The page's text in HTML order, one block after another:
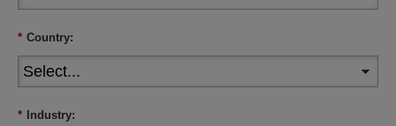
* Country:
* Industry: